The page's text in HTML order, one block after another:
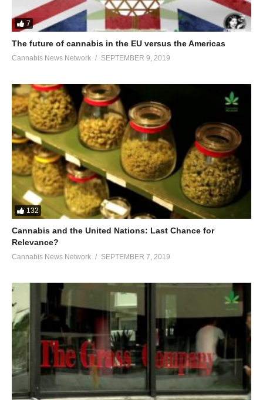
7
The future of cannabis in the EU versus the Americas
Cannabis News Network SEPTEMBER 9, 2019
132
Cannabis and the United Nations: Last Chance for
Relevance?
Cannabis News Network SEPTEMBER 7, 2019